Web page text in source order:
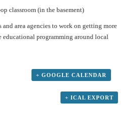
classroom (in the basement)
area agencies to work on getting more
educational programming around local
+ GOOGLE CALENDAR
+ ICAL EXPORT